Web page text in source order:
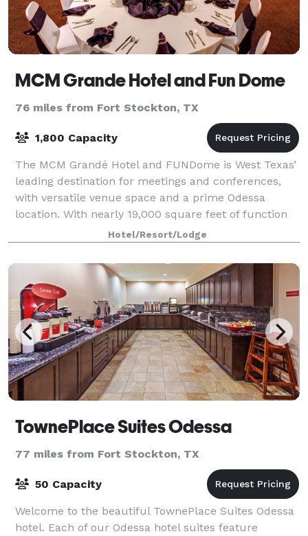
MCM Grande Hotel and Fun Dome
76 miles from Fort Stockton, TX
1,800 Capacity
The MCM Grandé Hotel and FUNDome is West Texas’
leading destination for meetings and conferences,
with versatile venue space and a prime Odessa
location. With nearly 19,000 square feet of function
space from which to choose, we have a venue
Hotel/Resort/Lodge
TownePlace Suites Odessa
77 miles from Fort Stockton, TX
50 Capacity
Welcome to the beautiful TownePlace Suites Odessa
hotel. Each of our Odessa hotel suites feature